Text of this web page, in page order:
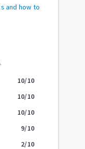
and how to
.
10/10
10/10
10/10
9/10
2/10